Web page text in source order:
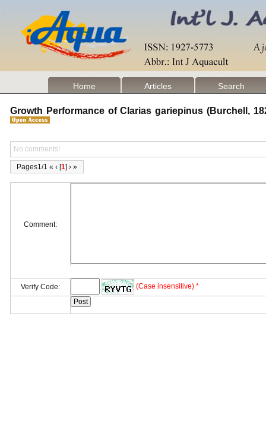
Home Articles Search
Growth Performance of Clarias gariepinus (Burchell,
No comments!
Pages1/1 « ‹ [1] › »
Comment:
Verify Code: (Case insensitive) *